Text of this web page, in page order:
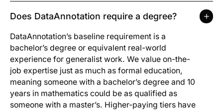
Does DataAnnotation require a degree?
DataAnnotation’s baseline requirement is a
bachelor’s degree or equivalent real-world
experience for generalist work. We value on-the-
job expertise just as much as formal education,
meaning someone with a bachelor’s degree and 10
years in mathematics could be as qualified as
someone with a master’s. Higher-paying tiers have